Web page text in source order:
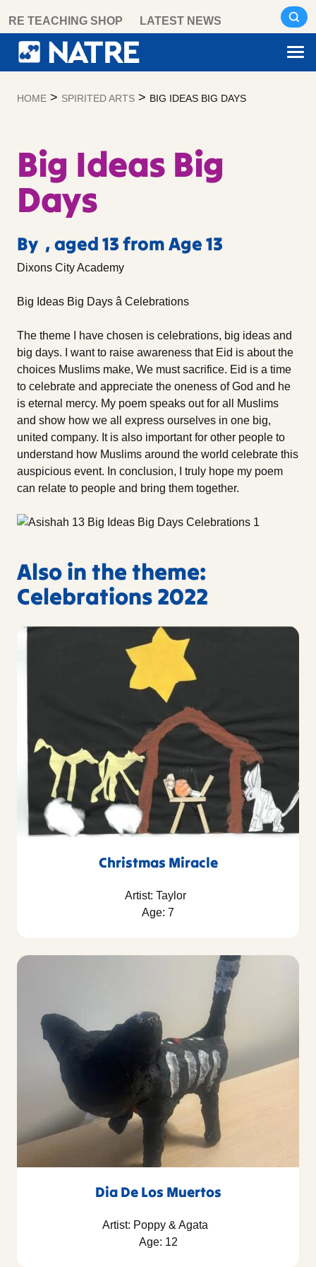
content
RE TEACHING SHOP LATEST NEWS
HOME > SPIRITED ARTS > BIG IDEAS BIG DAYS
Big Ideas Big
Days
By , aged 13 from Age 13
Dixons City Academy
Big Ideas Big Days â Celebrations
The theme I have chosen is celebrations, big ideas and
big days. I want to raise awareness that Eid is about the
choices Muslims make, We must sacrifice. Eid is a time
to celebrate and appreciate the oneness of God and he
is eternal mercy. My poem speaks out for all Muslims
and show how we all express ourselves in one big,
united company. It is also important for other people to
understand how Muslims around the world celebrate this
auspicious event. In conclusion, I truly hope my poem
can relate to people and bring them together.
Also in the theme:
Celebrations 2022
Christmas Miracle
Artist: Taylor
Age: 7
Dia De Los Muertos
Artist: Poppy & Agata
Age: 12